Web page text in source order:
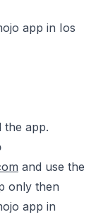
app in Ios
the app.
and use the
only then
app in